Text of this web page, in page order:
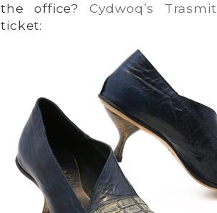
the office? Cydwoq’s Trasmit
ticket: